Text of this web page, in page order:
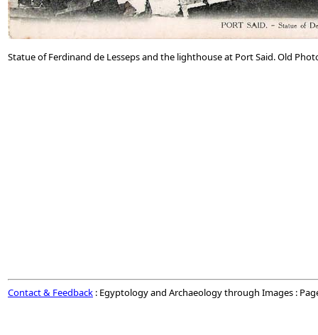
Statue of Ferdinand de Lesseps and the lighthouse at Port Said. Old
Contact & Feedback : Egyptology and Archaeology through Images :